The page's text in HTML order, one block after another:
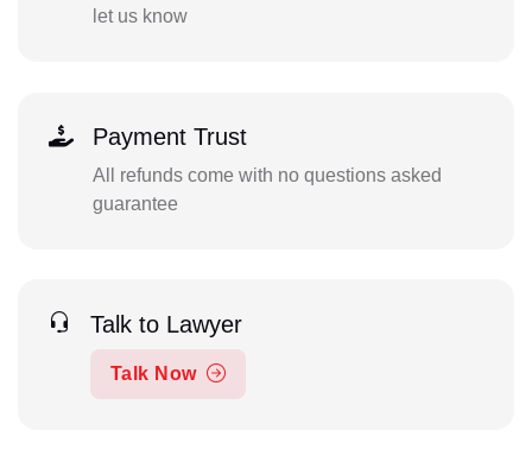
let us know
Payment Trust
All refunds come with no questions asked
guarantee
Talk to Lawyer
Talk Now